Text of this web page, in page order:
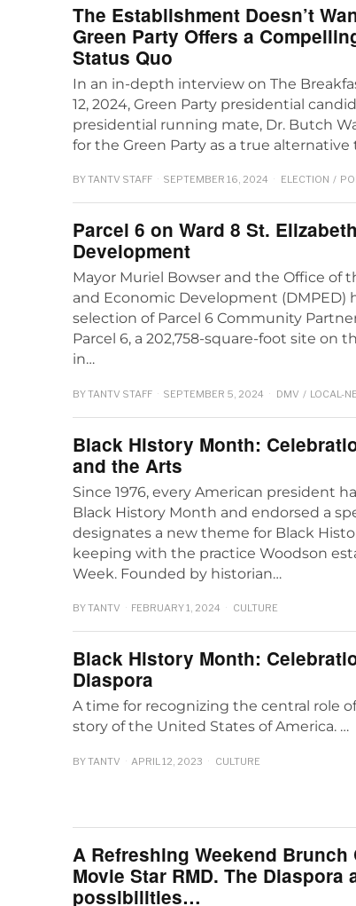
The Establishment Doesn’t
Green Party Offers a
Status Quo
In an in-depth interview on The
12, 2024, Green Party presidential
presidential running mate, Dr. Butch
for the Green Party as a true
BYTANTV STAFF SEPTEMBER 16, 2024 ELECTION /
Parcel 6 on Ward 8 St.
Development
Mayor Muriel Bowser and the Office of
and Economic Development (DMPED)
selection of Parcel 6 Community
Parcel 6, a 202,758-square-foot site on
in…
BYTANTV STAFF SEPTEMBER 5, 2024 DMV / LOCAL-
Black History Month:
and the Arts
Since 1976, every American president
Black History Month and endorsed a
designates a new theme for Black
keeping with the practice Woodson
Week. Founded by historian…
BYTANTV FEBRUARY 1, 2024 CULTURE
Black History Month:
Diaspora
A time for recognizing the central role
story of the United States of America. …
BYTANTV APRIL 12, 2023 CULTURE
A Refreshing Weekend Brunch
Movie Star RMD. The Diaspora
possibilities…